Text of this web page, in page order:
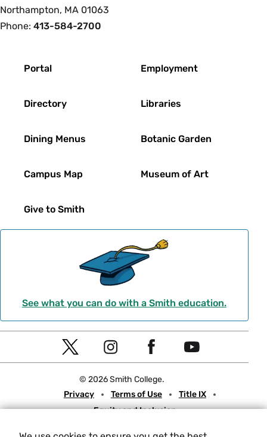
Northampton, MA 01063
Phone: 413-584-2700
Portal
Directory
Dining Menus
Campus Map
Give to Smith
Employment
Libraries
Botanic Garden
Museum of Art
See what you can do with a Smith education.
Social
Navigation
T
t
I
t
e
Y
t
© 2026 Smith College.
Meta
Privacy Terms of Use
Title IX
Equity and Inclusion